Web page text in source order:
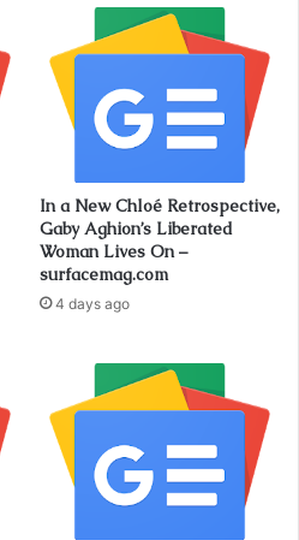
In a New Chloé Retrospective,
Gaby Aghion’s Liberated
Woman Lives On –
surfacemag.com
4 days ago